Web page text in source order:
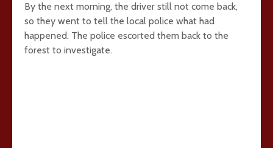
By the next morning, the driver still not come back,
so they went to tell the local police what had
happened. The police escorted them back to the
forest to investigate.